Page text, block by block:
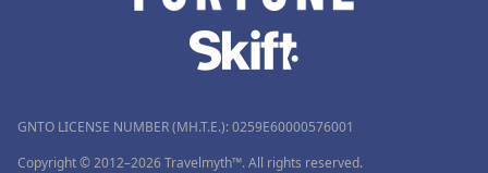
GNTO LICENSE NUMBER (MH.T.E.): 0259Ε60000576001
Copyright © 2012–2026 Travelmyth™. All rights reserved.